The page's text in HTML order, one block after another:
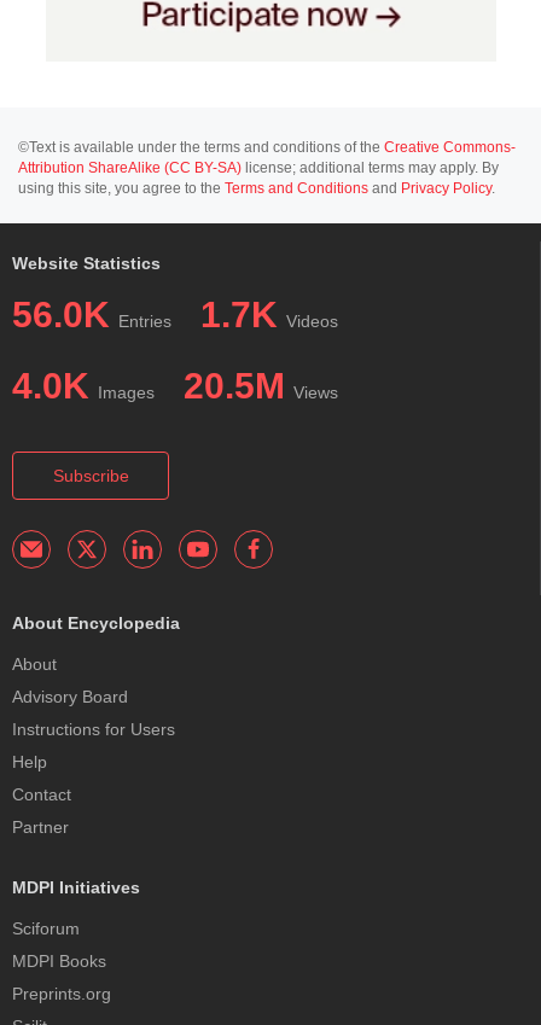
©Text is available under the terms and conditions of the Creative Commons-
Attribution ShareAlike (CC BY-SA) license; additional terms may apply. By
using this site, you agree to the Terms and Conditions and Privacy Policy.
Website Statistics
56.0K Entries 1.7K Videos
4.0K Images 20.5M Views
Subscribe
About Encyclopedia
About
Advisory Board
Instructions for Users
Help
Contact
Partner
MDPI Initiatives
Sciforum
MDPI Books
Preprints.org